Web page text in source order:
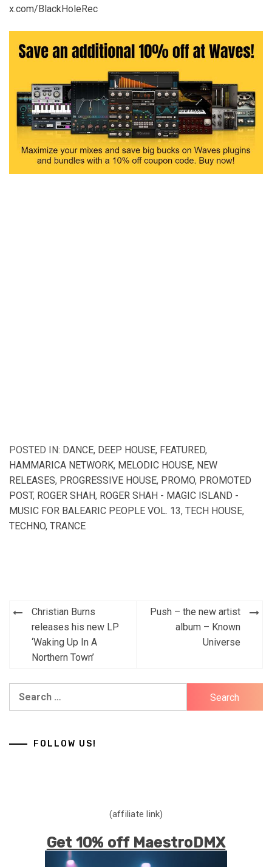
x.com/BlackHoleRec
POSTED IN: DANCE, DEEP HOUSE, FEATURED,
HAMMARICA NETWORK, MELODIC HOUSE, NEW
RELEASES, PROGRESSIVE HOUSE, PROMO, PROMOTED
POST, ROGER SHAH, ROGER SHAH - MAGIC ISLAND -
MUSIC FOR BALEARIC PEOPLE VOL. 13, TECH HOUSE,
TECHNO, TRANCE
Post
navigation
Christian Burns
releases his new LP
‘Waking Up In A
Northern Town’
Push – the new artist
album – Known
Universe
FOLLOW US!
(affiliate link)
Get 10% off MaestroDMX